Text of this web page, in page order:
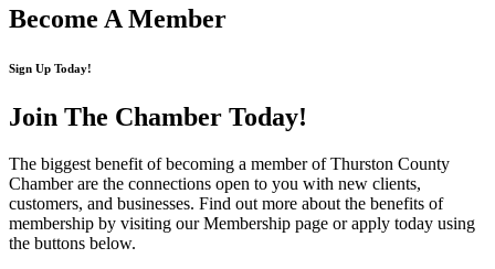
Become A Member
Sign Up Today!
Join The Chamber Today!
The biggest benefit of becoming a member of Thurston County
Chamber are the connections open to you with new clients,
customers, and businesses. Find out more about the benefits of
membership by visiting our Membership page or apply today using
the buttons below.